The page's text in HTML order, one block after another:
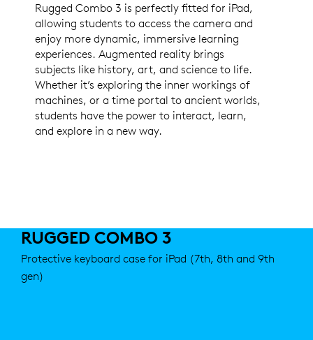
Rugged Combo 3 is perfectly fitted for iPad,
allowing students to access the camera and
enjoy more dynamic, immersive learning
experiences. Augmented reality brings
subjects like history, art, and science to life.
Whether it’s exploring the inner workings of
machines, or a time portal to ancient worlds,
students have the power to interact, learn,
and explore in a new way.
RUGGED COMBO 3
Protective keyboard case for iPad (7th, 8th and 9th
gen)